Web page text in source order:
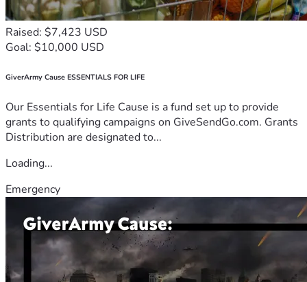
Raised: $7,423 USD
Goal: $10,000 USD
GiverArmy Cause ESSENTIALS FOR LIFE
Our Essentials for Life Cause is a fund set up to provide
grants to qualifying campaigns on GiveSendGo.com. Grants
Distribution are designated to...
Loading...
Emergency